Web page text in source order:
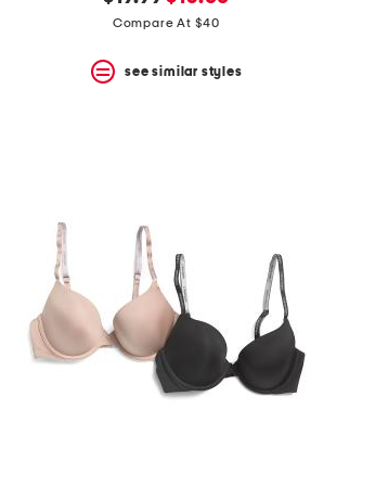
price: price:
Compare At $40
see similar styles